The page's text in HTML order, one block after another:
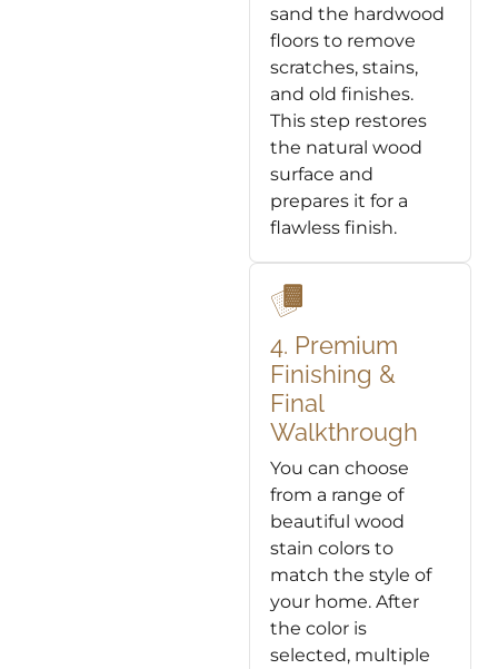
sand the hardwood
floors to remove
scratches, stains,
and old finishes.
This step restores
the natural wood
surface and
prepares it for a
flawless finish.
4. Premium
Finishing &
Final
Walkthrough
You can choose
from a range of
beautiful wood
stain colors to
match the style of
your home. After
the color is
selected, multiple